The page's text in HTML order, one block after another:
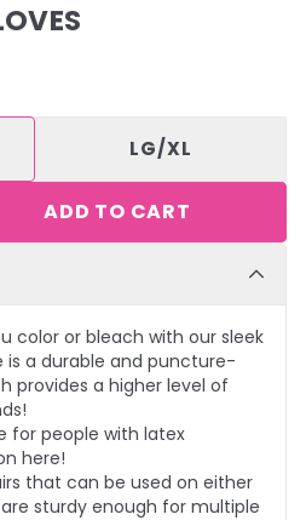
LG/XL
ADD TO CART
color or bleach with our sleek
is a durable and puncture-
provides a higher level of
for people with latex
here!
that can be used on either
sturdy enough for multiple